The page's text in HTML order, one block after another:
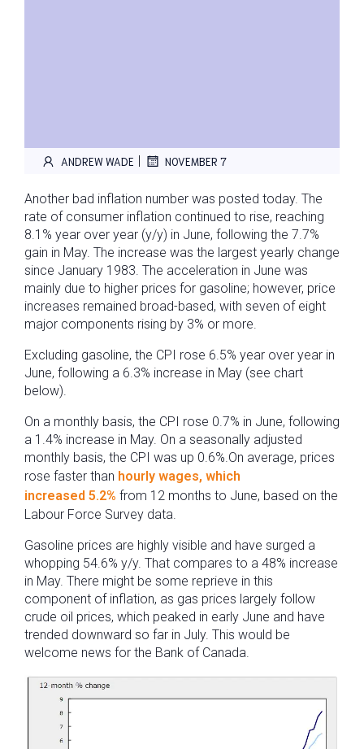
ANDREW WADE | NOVEMBER 7
Another bad inflation number was posted today. The
rate of consumer inflation continued to rise, reaching
8.1% year over year (y/y) in June, following the 7.7%
gain in May. The increase was the largest yearly change
since January 1983. The acceleration in June was
mainly due to higher prices for gasoline; however, price
increases remained broad-based, with seven of eight
major components rising by 3% or more.
Excluding gasoline, the CPI rose 6.5% year over year in
June, following a 6.3% increase in May (see chart
below).
On a monthly basis, the CPI rose 0.7% in June, following
a 1.4% increase in May. On a seasonally adjusted
monthly basis, the CPI was up 0.6%.On average, prices
rose faster than hourly wages, which
increased 5.2% from 12 months to June, based on the
Labour Force Survey data.
Gasoline prices are highly visible and have surged a
whopping 54.6% y/y. That compares to a 48% increase
in May. There might be some reprieve in this
component of inflation, as gas prices largely follow
crude oil prices, which peaked in early June and have
trended downward so far in July. This would be
welcome news for the Bank of Canada.